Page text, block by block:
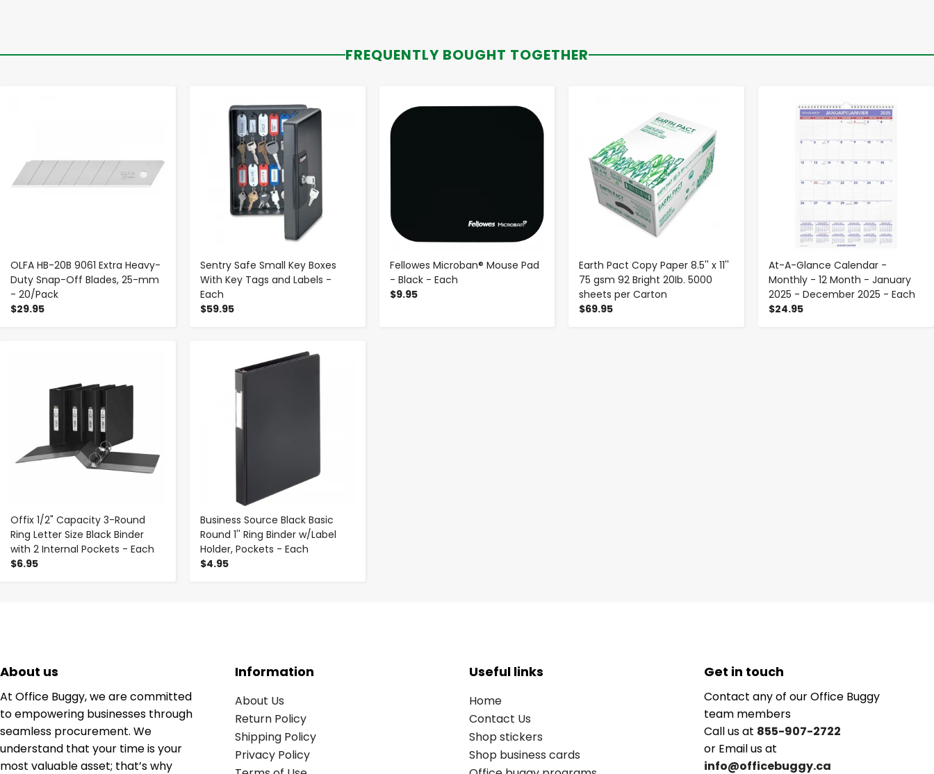
FREQUENTLY BOUGHT TOGETHER
OLFA HB-20B 9061 Extra Heavy-
Duty Snap-Off Blades, 25-mm
- 20/Pack
$29.95
Sentry Safe Small Key Boxes
With Key Tags and Labels -
Each
$59.95
- +
Fellowes Microban® Mouse Pad
- Black - Each
$9.95
- +
Earth Pact Copy Paper 8.5'' x 11''
75 gsm 92 Bright 20Ib. 5000
sheets per Carton
$69.95
At-A-Glance Calendar -
Monthly - 12 Month - January
2025 - December 2025 - Each
$24.95
- +
Offix 1/2" Capacity 3-Round
Ring Letter Size Black Binder
with 2 Internal Pockets - Each
$6.95
Business Source Black Basic
Round 1'' Ring Binder w/Label
Holder, Pockets - Each
$4.95
- +
About us
At Office Buggy, we are committed
to empowering businesses through
seamless procurement. We
understand that your time is your
most valuable asset; that’s why
Information
About Us
Return Policy
Shipping Policy
Privacy Policy
Useful links
Home
Contact Us
Shop stickers
Shop business cards
Get in touch
Contact any of our Office Buggy
team members
Call us at 855-907-2722
or Email us at
info@officebuggy.ca